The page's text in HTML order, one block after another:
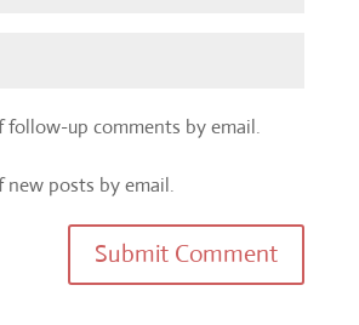
follow-up comments by email.
new posts by email.